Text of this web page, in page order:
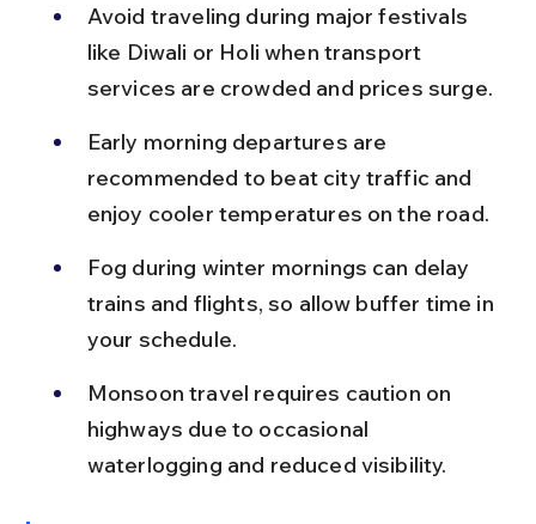
Avoid traveling during major festivals
like Diwali or Holi when transport
services are crowded and prices surge.
Early morning departures are
recommended to beat city traffic and
enjoy cooler temperatures on the road.
Fog during winter mornings can delay
trains and flights, so allow buffer time in
your schedule.
Monsoon travel requires caution on
highways due to occasional
waterlogging and reduced visibility.